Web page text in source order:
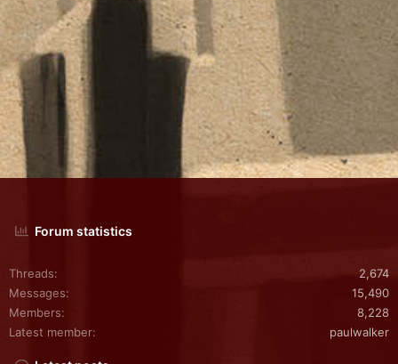
Forum statistics
Threads
2,674
Messages
15,490
Members
8,228
Latest member
paulwalker